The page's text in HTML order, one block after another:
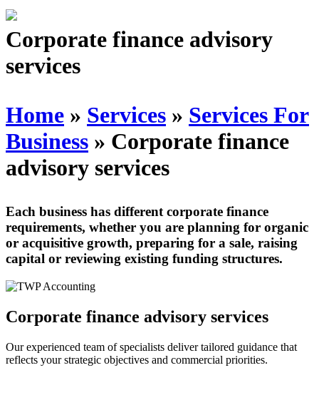
Corporate finance advisory
services
Home » Services » Services For
Business » Corporate finance
advisory services
Each business has different corporate finance
requirements, whether you are planning for organic
or acquisitive growth, preparing for a sale, raising
capital or reviewing existing funding structures.
Corporate finance advisory services
Our experienced team of specialists deliver tailored guidance that
reflects your strategic objectives and commercial priorities.